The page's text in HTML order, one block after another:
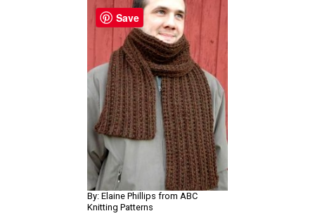
By: Elaine Phillips from ABC
Knitting Patterns
Save